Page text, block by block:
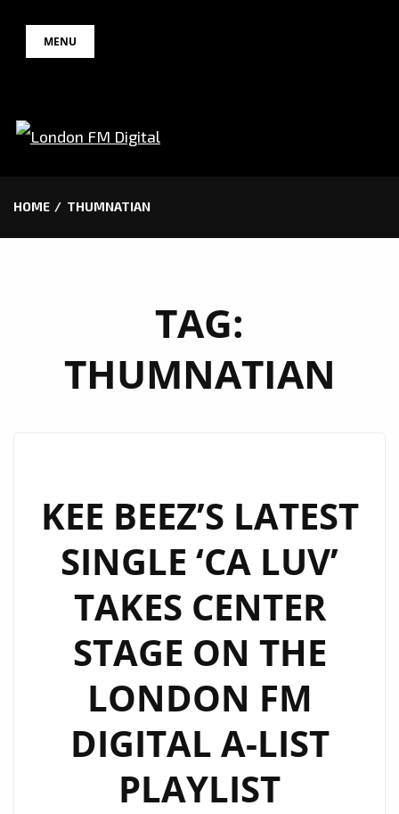
MENU
HOME THUMNATIAN
TAG:
THUMNATIAN
KEE BEEZ’S LATEST
SINGLE ‘CA LUV’
TAKES CENTER
STAGE ON THE
LONDON FM
DIGITAL A-LIST
PLAYLIST